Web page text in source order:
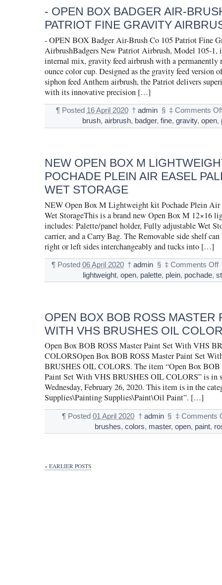
- OPEN BOX BADGER AIR-
PATRIOT FINE GRAVITY
- OPEN BOX Badger Air-Brush Co 105 Patriot Fine
AirbrushBadgers New Patriot Airbrush, Model 105-1,
internal mix, gravity feed airbrush with a permanently
ounce color cup. Designed as the gravity feed version
siphon feed Anthem airbrush, the Patriot delivers
with its innovative precision […]
¶ Posted 16 April 2020 † admin § ‡ Comments
brush,airbrush, badger,fine,gravity,open,
NEW OPEN BOX M
POCHADE PLEIN AIR EASEL
WET STORAGE
NEW Open Box M Lightweight kit Pochade Plein Air
Wet StorageThis is a brand new Open Box M 12×16
includes: Palette/panel holder, Fully adjustable Wet
carrier, and a Carry Bag. The Removable side shelf
right or left sides interchangeably and tucks into […]
¶ Posted 06 April 2020 † admin § ‡ Comments Off
lightweight,open, palette, plein, pochade,
OPEN BOX BOB ROSS MASTER
WITH VHS BRUSHES OIL
Open Box BOB ROSS Master Paint Set With VHS
COLORSOpen Box BOB ROSS Master Paint Set
BRUSHES OIL COLORS. The item “Open Box BOB
Paint Set With VHS BRUSHES OIL COLORS” is in
Wednesday, February 26, 2020. This item is in the
Supplies\Painting Supplies\Paint\Oil Paint”. […]
¶ Posted01 April 2020 † admin § ‡ Comments
brushes,colors, master,open, paint,
« EARLIER POSTS